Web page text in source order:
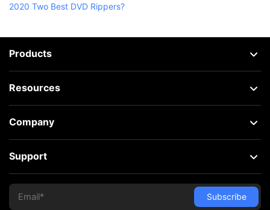
2020 Two Best DVD Rippers?
Products
Resources
Company
Support